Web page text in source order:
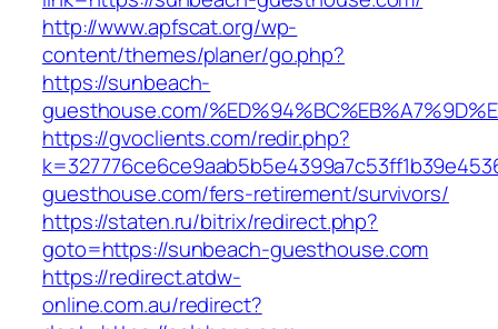
http://www.apfscat.org/wp-
content/themes/planer/go.php?
https://sunbeach-
guesthouse.com/
https://gvoclients.com/redir.php?
guesthouse.com/fers-retirement/survivors/
https://staten.ru/bitrix/redirect.php?
goto=https://sunbeach-guesthouse.com
https://redirect.atdw-
online.com.au/redirect?